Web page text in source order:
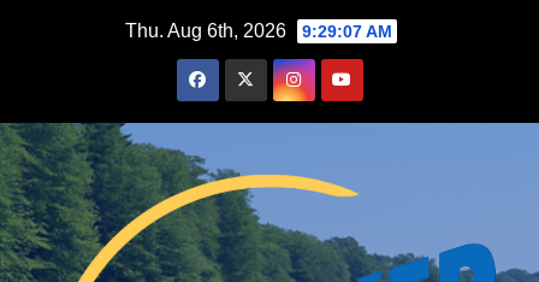
Thu. Aug 6th, 2026 9:29:09 AM